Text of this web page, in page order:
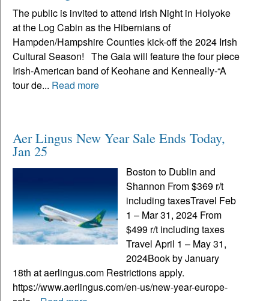
The public is invited to attend Irish Night in Holyoke
at the Log Cabin as the Hibernians of
Hampden/Hampshire Counties kick-off the 2024 Irish
Cultural Season! The Gala will feature the four piece
Irish-American band of Keohane and Kenneally-“A
tour de... Read more
Aer Lingus New Year Sale Ends Today,
Jan 25
Boston to Dublin and
Shannon From $369 r/t
including taxesTravel Feb
1 – Mar 31, 2024 From
$499 r/t including taxes
Travel April 1 – May 31,
2024Book by January
18th at aerlingus.com Restrictions apply.
https://www.aerlingus.com/en-us/new-year-europe-